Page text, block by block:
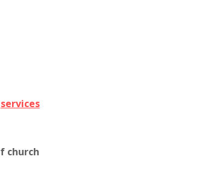
services